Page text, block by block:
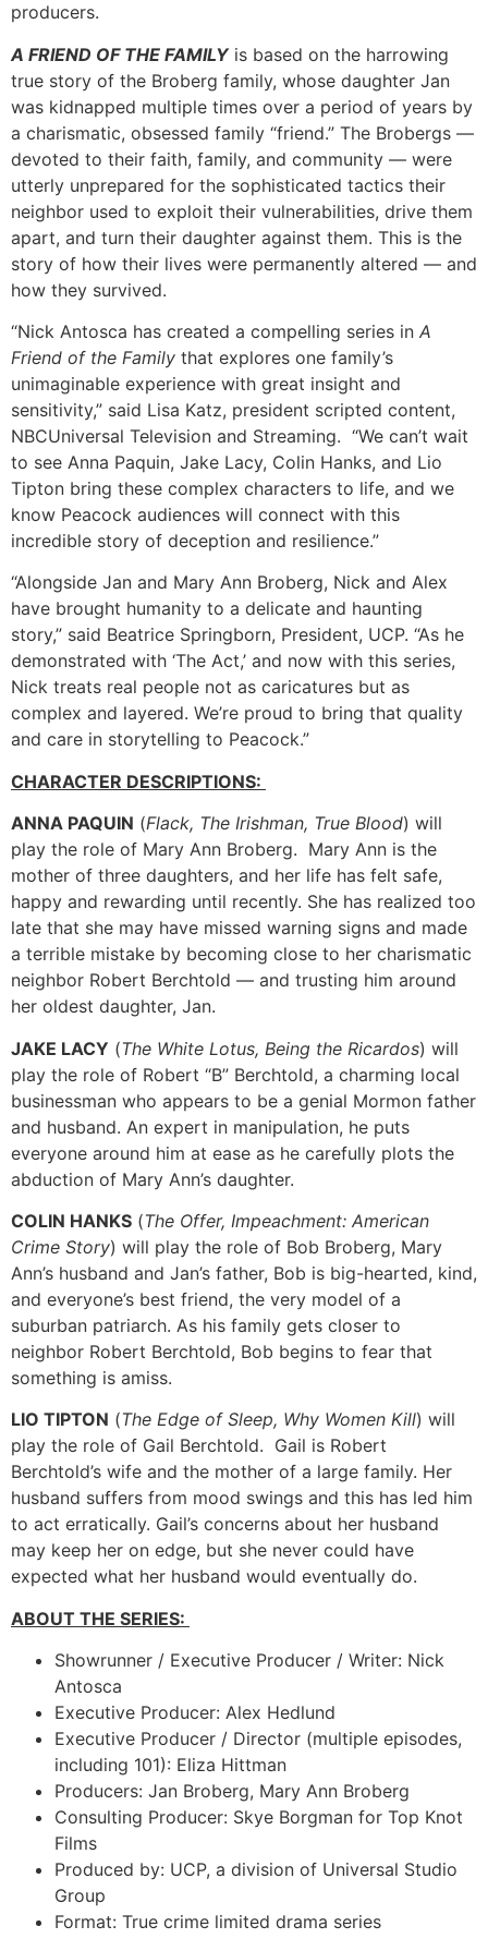
producers.
A FRIEND OF THE FAMILYis based on the harrowing
true story of the Broberg family, whose daughter Jan
was kidnapped multiple times over a period of years by
a charismatic, obsessed family “friend.” The Brobergs —
devoted to their faith, family, and community — were
utterly unprepared for the sophisticated tactics their
neighbor used to exploit their vulnerabilities, drive them
apart, and turn their daughter against them. This is the
story of how their lives were permanently altered — and
how they survived.
“Nick Antosca has created a compelling series in A
Friend of the Family that explores one family’s
unimaginable experience with great insight and
sensitivity,” said Lisa Katz, president scripted content,
NBCUniversal Television and Streaming. “We can’t wait
to see Anna Paquin, Jake Lacy, Colin Hanks, and Lio
Tipton bring these complex characters to life, and we
know Peacock audiences will connect with this
incredible story of deception and resilience.”
“Alongside Jan and Mary Ann Broberg, Nick and Alex
have brought humanity to a delicate and haunting
story,” said Beatrice Springborn, President, UCP. “As he
demonstrated with ‘The Act,’ and now with this series,
Nick treats real people not as caricatures but as
complex and layered. We’re proud to bring that quality
and care in storytelling to Peacock.”
CHARACTER DESCRIPTIONS:
ANNA PAQUIN (Flack, The Irishman, True Blood) will
play the role of Mary Ann Broberg. Mary Ann is the
mother of three daughters, and her life has felt safe,
happy and rewarding until recently. She has realized too
late that she may have missed warning signs and made
a terrible mistake by becoming close to her charismatic
neighbor Robert Berchtold — and trusting him around
her oldest daughter, Jan.
JAKE LACY (The White Lotus, Being the Ricardos) will
play the role of Robert “B” Berchtold, a charming local
businessman who appears to be a genial Mormon father
and husband. An expert in manipulation, he puts
everyone around him at ease as he carefully plots the
abduction of Mary Ann’s daughter.
COLIN HANKS (The Offer, Impeachment: American
Crime Story) will play the role of Bob Broberg, Mary
Ann’s husband and Jan’s father, Bob is big-hearted, kind,
and everyone’s best friend, the very model of a
suburban patriarch. As his family gets closer to
neighbor Robert Berchtold, Bob begins to fear that
something is amiss.
LIO TIPTON (The Edge of Sleep, Why Women Kill) will
play the role of Gail Berchtold. Gail is Robert
Berchtold’s wife and the mother of a large family. Her
husband suffers from mood swings and this has led him
to act erratically. Gail’s concerns about her husband
may keep her on edge, but she never could have
expected what her husband would eventually do.
ABOUT THE SERIES:
Showrunner / Executive Producer / Writer: Nick
Antosca
Executive Producer: Alex Hedlund
Executive Producer / Director (multiple episodes,
including 101): Eliza Hittman
Producers: Jan Broberg, Mary Ann Broberg
Consulting Producer: Skye Borgman for Top Knot
Films
Produced by: UCP, a division of Universal Studio
Group
Format: True crime limited drama series